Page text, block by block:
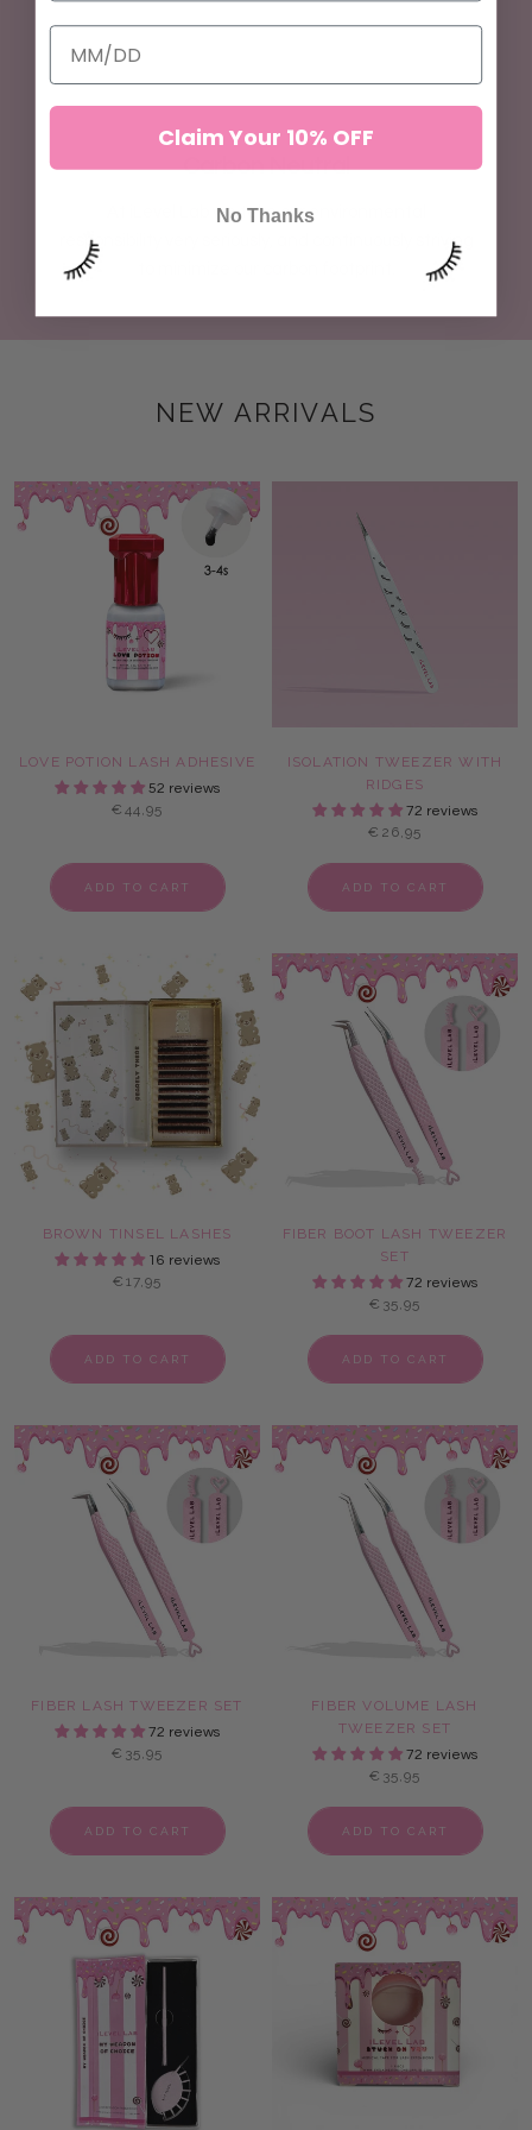
Carbon Neutral
At iLevel Lab we take our environmental
responsibility very seriously, and continuously striving
NEW ARRIVALS
LOVE POTION LASH ADHESIVE
52 reviews
€44,95
ADD TO CART
ISOLATION TWEEZER WITH
RIDGES
72 reviews
€26,95
ADD TO CART
BROWN TINSEL LASHES
16 reviews
€17,95
ADD TO CART
FIBER BOOT LASH TWEEZER
SET
72 reviews
€35,95
ADD TO CART
FIBER LASH TWEEZER SET
72 reviews
€35,95
ADD TO CART
FIBER VOLUME LASH
TWEEZER SET
72 reviews
€35,95
ADD TO CART
Claim Your 10% OFF
No Thanks